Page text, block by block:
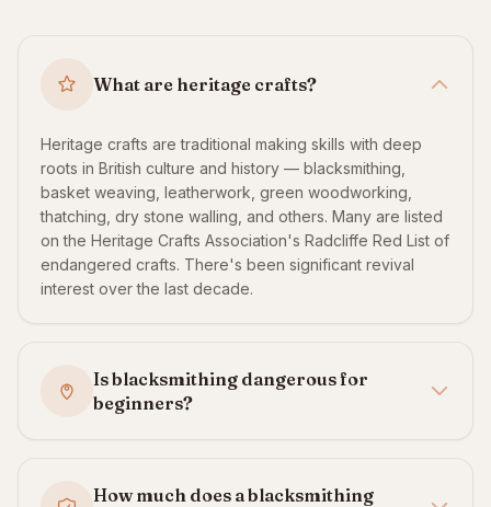
What are heritage crafts?
Heritage crafts are traditional making skills with deep
roots in British culture and history — blacksmithing,
basket weaving, leatherwork, green woodworking,
thatching, dry stone walling, and others. Many are listed
on the Heritage Crafts Association's Radcliffe Red List of
endangered crafts. There's been significant revival
interest over the last decade.
Is blacksmithing dangerous for
beginners?
How much does a blacksmithing